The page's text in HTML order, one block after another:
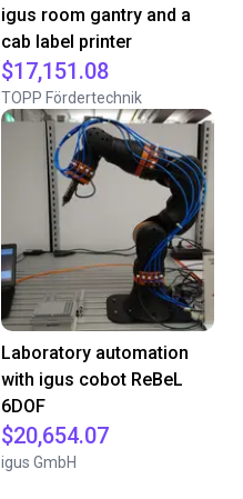
igus room gantry and a
cab label printer
$17,151.08
TOPP Fördertechnik
Laboratory automation
with igus cobot ReBeL
6DOF
$20,654.07
igus GmbH